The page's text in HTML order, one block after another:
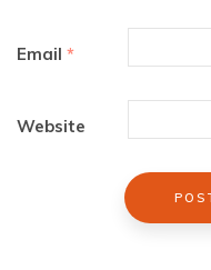
Email *
Website